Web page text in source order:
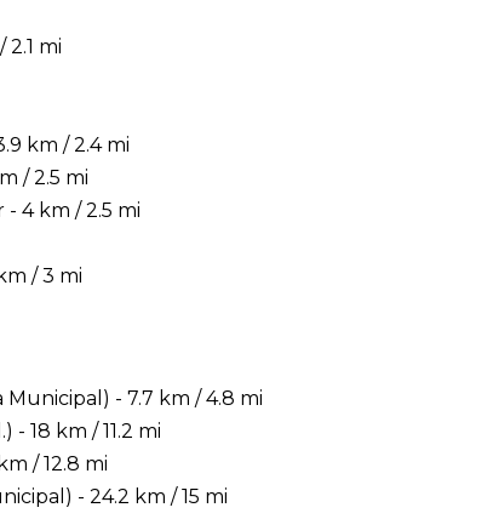
mi
km / 2.4 mi
/ 2.5 mi
4 km / 2.5 mi
/ 3 mi
Municipal) - 7.7 km / 4.8 mi
- 18 km / 11.2 mi
/ 12.8 mi
- 24.2 km / 15 mi